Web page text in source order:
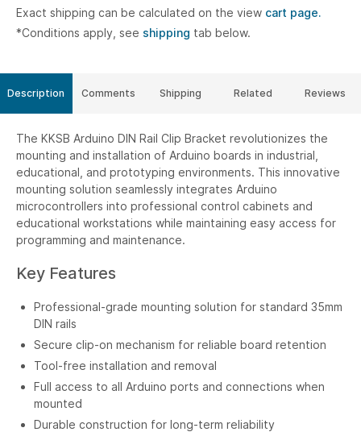
Exact shipping can be calculated on the view cart page.
*Conditions apply, see shipping tab below.
Description
The KKSB Arduino DIN Rail Clip Bracket revolutionizes the
mounting and installation of Arduino boards in industrial,
educational, and prototyping environments. This innovative
mounting solution seamlessly integrates Arduino
microcontrollers into professional control cabinets and
educational workstations while maintaining easy access for
programming and maintenance.
Key Features
Professional-grade mounting solution for standard 35mm
DIN rails
Secure clip-on mechanism for reliable board retention
Tool-free installation and removal
Full access to all Arduino ports and connections when
mounted
Durable construction for long-term reliability
Comments Shipping Related Reviews